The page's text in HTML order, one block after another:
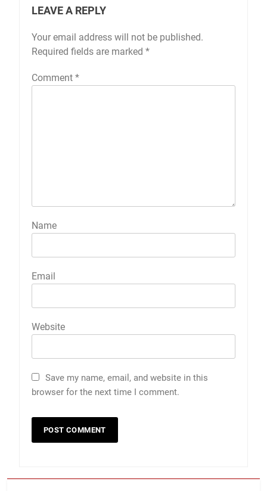
LEAVE A REPLY
Your email address will not be published.
Required fields are marked *
Comment *
Name
Email
Website
Save my name, email, and website in this
browser for the next time I comment.